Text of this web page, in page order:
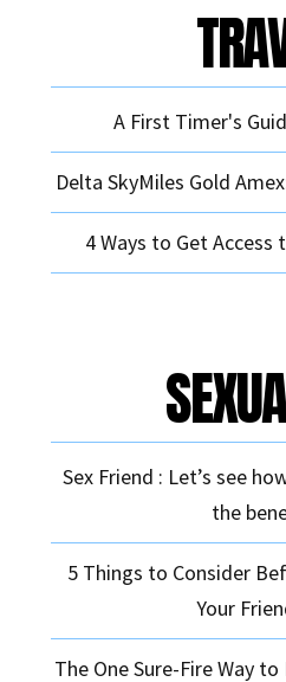
A First Timer's
Delta SkyMiles Gold
4 Ways to Get
Sex Friend : Let’s see
the
5 Things to Consider
Your
The One Sure-Fire Way